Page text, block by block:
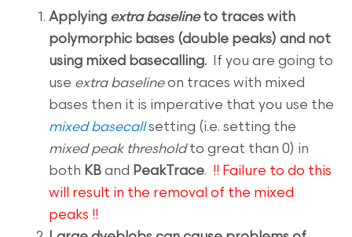
Applying extra baselineto traces with
polymorphic bases (double peaks) and not
using mixed basecalling.
If you are going to
use extra baselineon traces with mixed
bases then it is imperative that you use the
mixed basecall setting (i.e. setting the
mixed peak thresholdto great than 0) in
both KB and PeakTrace. !! Failure to do this
will result in the removal of the mixed
peaks !!